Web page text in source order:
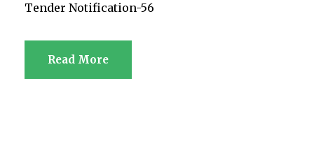
Tender Notification-56
Read More